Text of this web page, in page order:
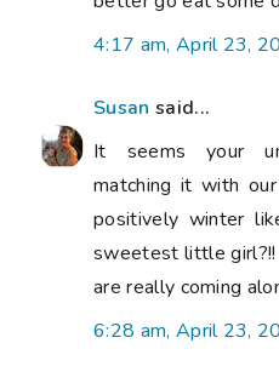
4:17 am, April 23,
Susan said...
It seems your
matching it with
positively winter
sweetest little girl?!!
are really coming
6:28 am, April 23,